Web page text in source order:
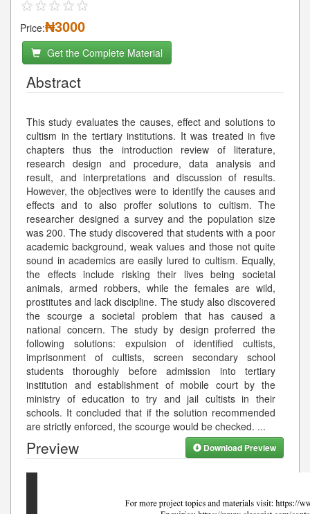
Price:₦3000
Get the Complete Material
Abstract
This study evaluates the causes, effect and solutions to
cultism in the tertiary institutions. It was treated in five
chapters thus the introduction review of literature,
research design and procedure, data analysis and
result, and interpretations and discussion of results.
However, the objectives were to identify the causes and
effects and to also proffer solutions to cultism. The
researcher designed a survey and the population size
was 200. The study discovered that students with a poor
academic background, weak values and those not quite
sound in academics are easily lured to cultism. Equally,
the effects include risking their lives being societal
animals, armed robbers, while the females are wild,
prostitutes and lack discipline. The study also discovered
the scourge a societal problem that has caused a
national concern. The study by design proferred the
following solutions: expulsion of identified cultists,
imprisonment of cultists, screen secondary school
students thoroughly before admission into tertiary
institution and establishment of mobile court by the
ministry of education to try and jail cultists in their
schools. It concluded that if the solution recommended
are strictly enforced, the scourge would be checked. ...
Preview Download Preview